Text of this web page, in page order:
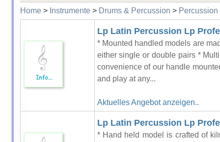
Home> Instrumente> Drums & Percussion > Percussion
Lp Latin Percussion Lp
* Mounted handled models are
either single or double pairs *
convenience of our handle
and play at any...
Aktuelles Angebot anzeigen..
Lp Latin Percussion Lp
* Hand held model is crafted of